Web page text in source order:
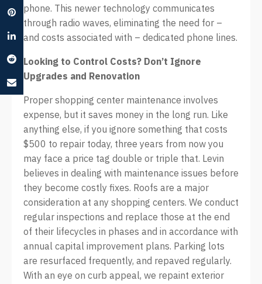
phone. This newer technology communicates
through radio waves, eliminating the need for –
and costs associated with – dedicated phone lines.
Looking to Control Costs? Don’t Ignore
Upgrades and Renovation
Proper shopping center maintenance involves
expense, but it saves money in the long run. Like
anything else, if you ignore something that costs
$500 to repair today, three years from now you
may face a price tag double or triple that. Levin
believes in dealing with maintenance issues before
they become costly fixes. Roofs are a major
consideration at any shopping centers. We conduct
regular inspections and replace those at the end
of their lifecycles in phases and in accordance with
annual capital improvement plans. Parking lots
are resurfaced frequently, and repaved regularly.
With an eye on curb appeal, we repaint exterior